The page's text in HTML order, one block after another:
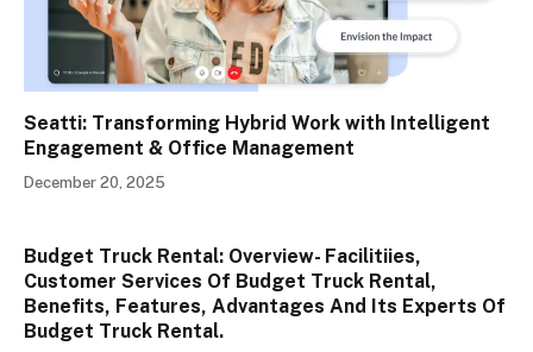
Seatti: Transforming Hybrid Work with Intelligent
Engagement & Office Management
December 20, 2025
Budget Truck Rental: Overview- Facilitiies,
Customer Services Of Budget Truck Rental,
Benefits, Features, Advantages And Its Experts Of
Budget Truck Rental.